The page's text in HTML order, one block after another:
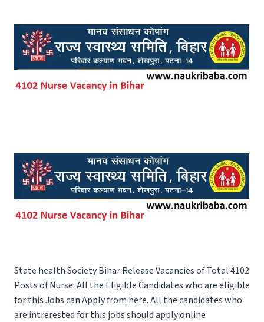
State health Society Bihar Release Vacancies of Total 4102
Posts of Nurse. All the Eligible Candidates who are eligible
for this Jobs can Apply from here. All the candidates who
are intrerested for this jobs should apply online